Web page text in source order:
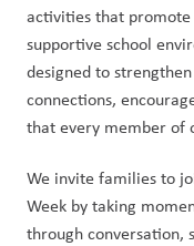
activities that
supportive school
designed to
connections,
that every member of
We invite families to
Week by taking
through conversation,